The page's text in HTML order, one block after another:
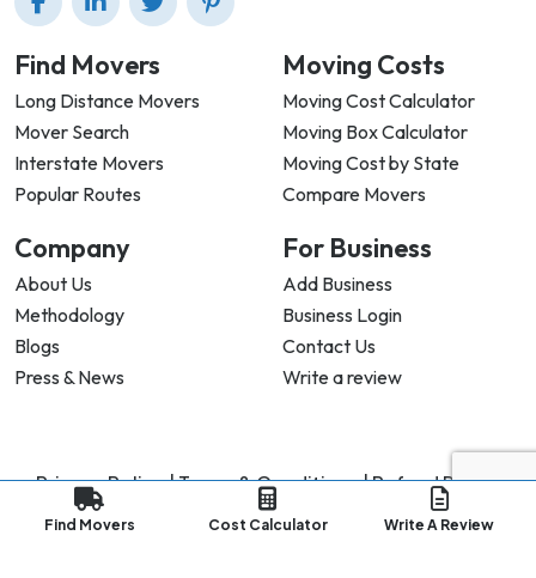
Find Movers
Long Distance Movers
Mover Search
Interstate Movers
Popular Routes
Moving Costs
Moving Cost Calculator
Moving Box Calculator
Moving Cost by State
Compare Movers
Company
About Us
Methodology
Blogs
Press & News
For Business
Add Business
Business Login
Contact Us
Write a review
Privacy Policy |Terms & Conditions |Refund Policy
Copyright © My Good Movers All Rights Reserved.
Find Movers Cost Calculator Write A Review